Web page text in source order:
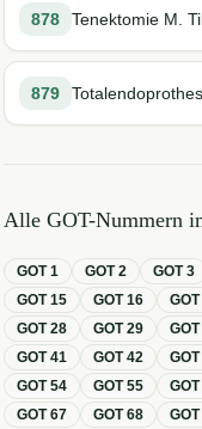
878 Tenektomie M.
879
Alle GOT-Nummern
GOT1 GOT2 GOT3
GOT15 GOT16 GOT
GOT28 GOT29 GOT
GOT41 GOT42 GOT
GOT54 GOT55 GOT
GOT67 GOT68 GOT